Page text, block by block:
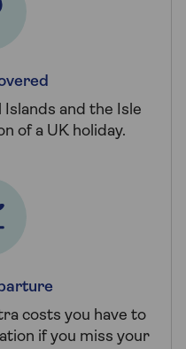
and the Isle
of a UK holiday.
costs you have to
if you miss your